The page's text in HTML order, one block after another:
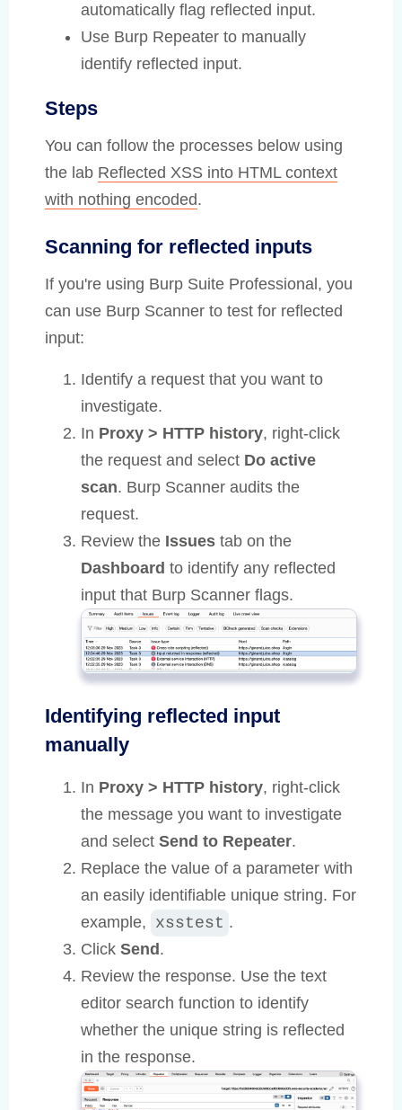
automatically flag reflected input.
Use Burp Repeater to manually
identify reflected input.
Steps
You can follow the processes below using
the lab Reflected XSS into HTML context
with nothing encoded.
Scanning for reflected inputs
If you're using Burp Suite Professional, you
can use Burp Scanner to test for reflected
input:
Identify a request that you want to
investigate.
In Proxy > HTTP history, right-click
the request and select Do active
scan. Burp Scanner audits the
request.
Review the Issues tab on the
Dashboard to identify any reflected
input that Burp Scanner flags.
Identifying reflected input
manually
In Proxy > HTTP history, right-click
the message you want to investigate
and select Send to Repeater.
Replace the value of a parameter with
an easily identifiable unique string. For
example, xsstest .
Click Send .
Review the response. Use the text
editor search function to identify
whether the unique string is reflected
in the response.